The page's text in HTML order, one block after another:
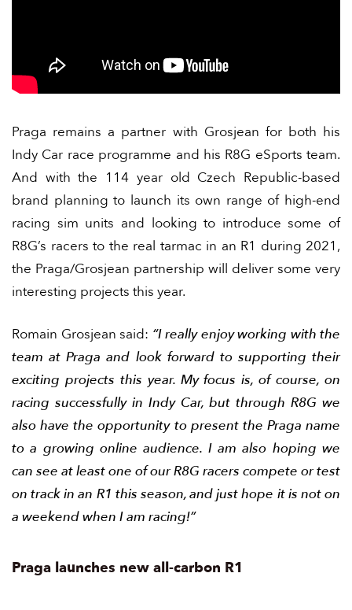
Praga remains a partner with Grosjean for both his
Indy Car race programme and his R8G eSports team.
And with the 114 year old Czech Republic-based
brand planning to launch its own range of high-end
racing sim units and looking to introduce some of
R8G’s racers to the real tarmac in an R1 during 2021,
the Praga/Grosjean partnership will deliver some very
interesting projects this year.
Romain Grosjean said: “I really enjoy working with the
team at Praga and look forward to supporting their
exciting projects this year. My focus is, of course, on
racing successfully in Indy Car, but through R8G we
also have the opportunity to present the Praga name
to a growing online audience. I am also hoping we
can see at least one of our R8G racers compete or test
on track in an R1 this season, and just hope it is not on
a weekend when I am racing!”
Praga launches new all-carbon R1